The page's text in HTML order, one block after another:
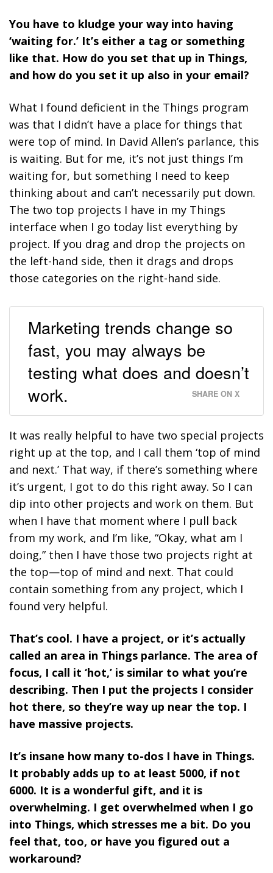
You have to kludge your way into having
‘waiting for.’ It’s either a tag or something
like that. How do you set that up in Things,
and how do you set it up also in your email?
What I found deficient in the Things program
was that I didn’t have a place for things that
were top of mind. In David Allen’s parlance, this
is waiting. But for me, it’s not just things I’m
waiting for, but something I need to keep
thinking about and can’t necessarily put down.
The two top projects I have in my Things
interface when I go today list everything by
project. If you drag and drop the projects on
the left-hand side, then it drags and drops
those categories on the right-hand side.
Marketing trends change so
fast, you may always be
testing what does and doesn’t
work.
SHARE ON X
It was really helpful to have two special projects
right up at the top, and I call them ‘top of mind
and next.’ That way, if there’s something where
it’s urgent, I got to do this right away. So I can
dip into other projects and work on them. But
when I have that moment where I pull back
from my work, and I’m like, “Okay, what am I
doing,” then I have those two projects right at
the top—top of mind and next. That could
contain something from any project, which I
found very helpful.
That’s cool. I have a project, or it’s actually
called an area in Things parlance. The area of
focus, I call it ‘hot,’ is similar to what you’re
describing. Then I put the projects I consider
hot there, so they’re way up near the top. I
have massive projects.
It’s insane how many to-dos I have in Things.
It probably adds up to at least 5000, if not
6000. It is a wonderful gift, and it is
overwhelming. I get overwhelmed when I go
into Things, which stresses me a bit. Do you
feel that, too, or have you figured out a
workaround?